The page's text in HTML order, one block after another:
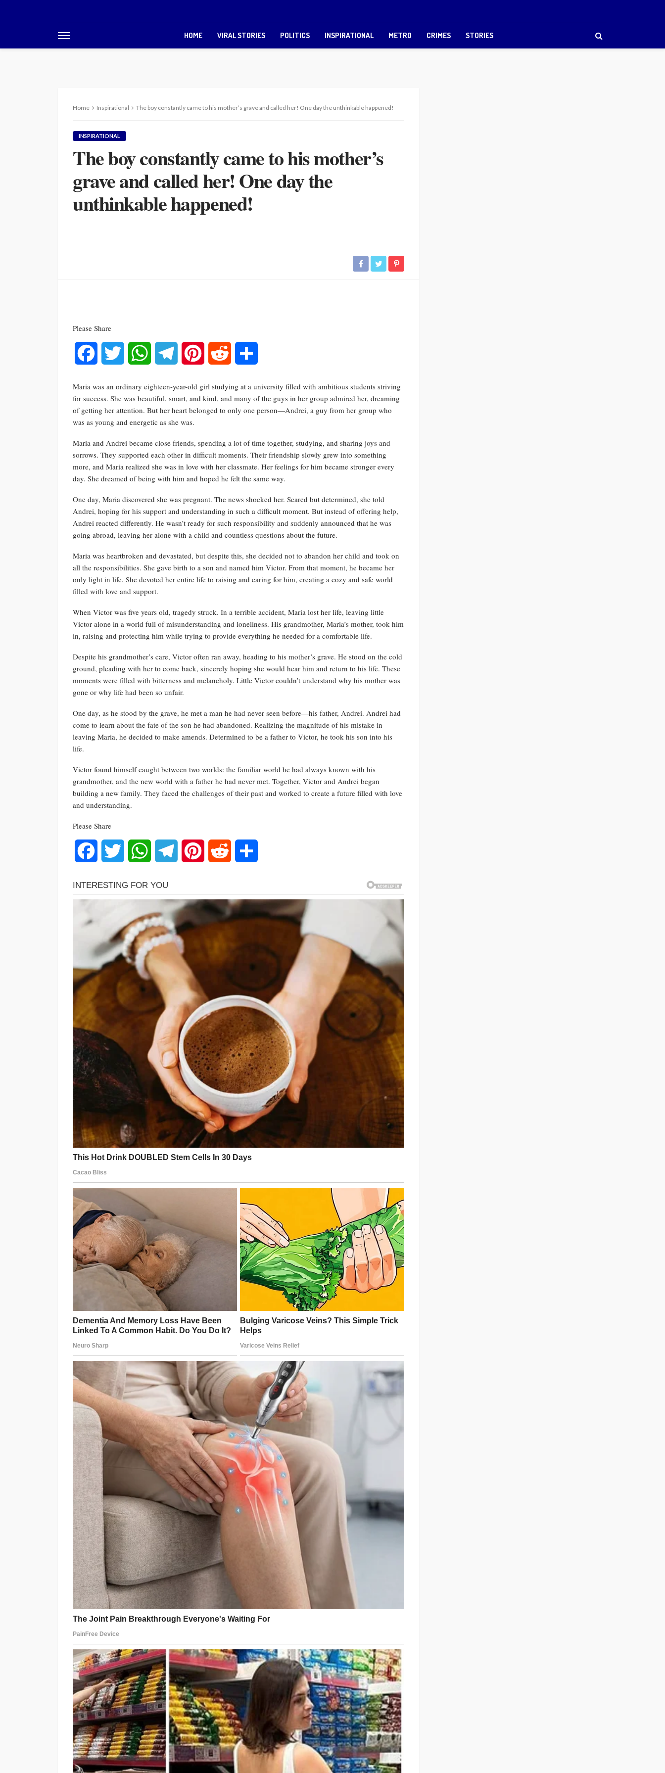
HOME VIRAL STORIES POLITICS INSPIRATIONAL METRO CRIMES STORIES
Home Inspirational The boy constantly came to his mother’s grave and called her! One day the unthinkable happened!
INSPIRATIONAL
The boy constantly came to his mother’s
grave and called her! One day the
unthinkable happened!
Please Share
Facebook Twitter WhatsAppTelegram Pinterest Reddit
Maria was an ordinary eighteen-year-old girl studying at a university filled with ambitious students striving
for success. She was beautiful, smart, and kind, and many of the guys in her group admired her, dreaming
of getting her attention. But her heart belonged to only one person—Andrei, a guy from her group who
was as young and energetic as she was.
Maria and Andrei became close friends, spending a lot of time together, studying, and sharing joys and
sorrows. They supported each other in difficult moments. Their friendship slowly grew into something
more, and Maria realized she was in love with her classmate. Her feelings for him became stronger every
day. She dreamed of being with him and hoped he felt the same way.
One day, Maria discovered she was pregnant. The news shocked her. Scared but determined, she told
Andrei, hoping for his support and understanding in such a difficult moment. But instead of offering help,
Andrei reacted differently. He wasn’t ready for such responsibility and suddenly announced that he was
going abroad, leaving her alone with a child and countless questions about the future.
Maria was heartbroken and devastated, but despite this, she decided not to abandon her child and took on
all the responsibilities. She gave birth to a son and named him Victor. From that moment, he became her
only light in life. She devoted her entire life to raising and caring for him, creating a cozy and safe world
filled with love and support.
When Victor was five years old, tragedy struck. In a terrible accident, Maria lost her life, leaving little
Victor alone in a world full of misunderstanding and loneliness. His grandmother, Maria’s mother, took him
in, raising and protecting him while trying to provide everything he needed for a comfortable life.
Despite his grandmother’s care, Victor often ran away, heading to his mother’s grave. He stood on the cold
ground, pleading with her to come back, sincerely hoping she would hear him and return to his life. These
moments were filled with bitterness and melancholy. Little Victor couldn’t understand why his mother was
gone or why life had been so unfair.
One day, as he stood by the grave, he met a man he had never seen before—his father, Andrei. Andrei had
come to learn about the fate of the son he had abandoned. Realizing the magnitude of his mistake in
leaving Maria, he decided to make amends. Determined to be a father to Victor, he took his son into his
life.
Victor found himself caught between two worlds: the familiar world he had always known with his
grandmother, and the new world with a father he had never met. Together, Victor and Andrei began
building a new family. They faced the challenges of their past and worked to create a future filled with love
and understanding.
Please Share
Facebook Twitter WhatsAppTelegram Pinterest Reddit